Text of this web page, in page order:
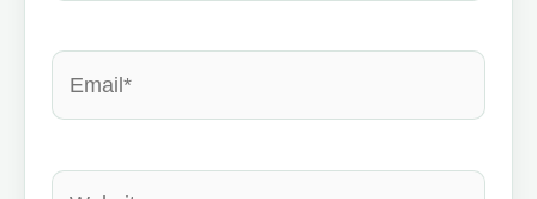
Email*
Website